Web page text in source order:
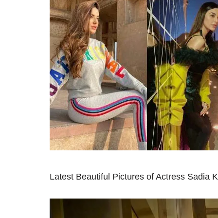
Latest Beautiful Pictures of Actress Sadia